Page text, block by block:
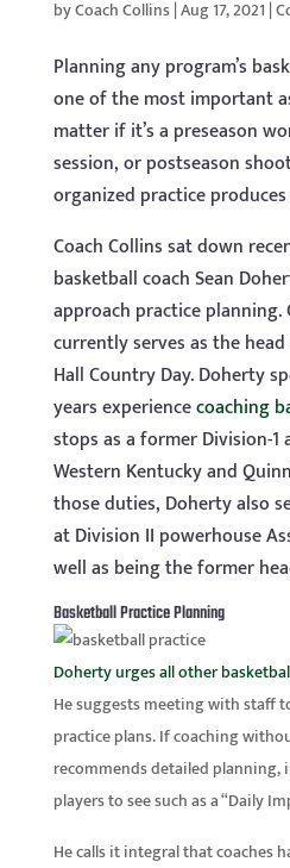
byCoach Collins|Aug 17, 2021 |
Planning any program’s
one of the most important
matter if it’s a preseason
session, or postseason
organized practice
Coach Collins sat down
basketball coach Sean
approach practice planning.
currently serves as the
Hall Country Day. Doherty
years experiencecoaching
stops as a former Division-1
Western Kentucky and
those duties, Doherty also
at Division II powerhouse
well as being the former
Basketball Practice Planning
Doherty urges all other
He suggests meeting withstaff
practice plans. If coaching
recommends detailed
players to see such as a “Daily
He calls it integral that coaches